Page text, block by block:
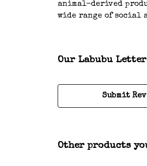
animal-derived
wide range of social
Our Labubu
Submit
Other products